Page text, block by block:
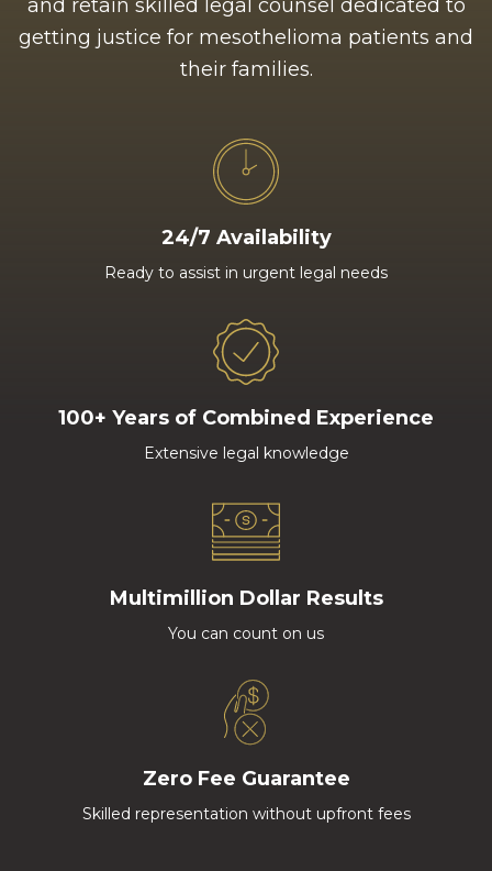
and retain skilled legal counsel dedicated to
getting justice for mesothelioma patients and
their families.
24/7 Availability
Ready to assist in urgent legal needs
100+ Years of Combined Experience
Extensive legal knowledge
Multimillion Dollar Results
You can count on us
Zero Fee Guarantee
Skilled representation without upfront fees